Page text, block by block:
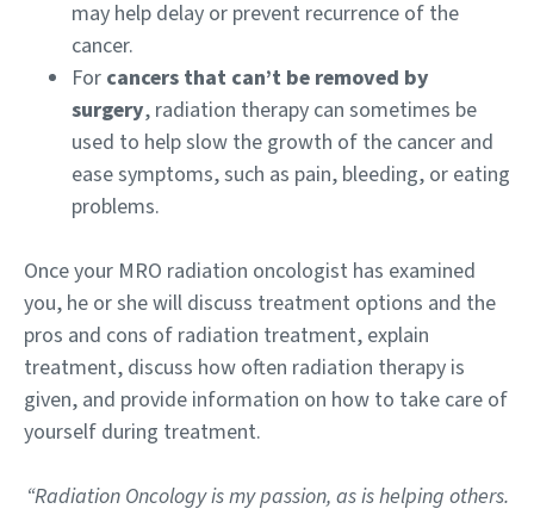
may help delay or prevent recurrence of the
cancer.
For cancers that can’t be removed by
surgery, radiation therapy can sometimes be
used to help slow the growth of the cancer and
ease symptoms, such as pain, bleeding, or eating
problems.
Once your MRO radiation oncologist has examined
you, he or she will discuss treatment options and the
pros and cons of radiation treatment, explain
treatment, discuss how often radiation therapy is
given, and provide information on how to take care of
yourself during treatment.
“Radiation Oncology is my passion, as is helping others.